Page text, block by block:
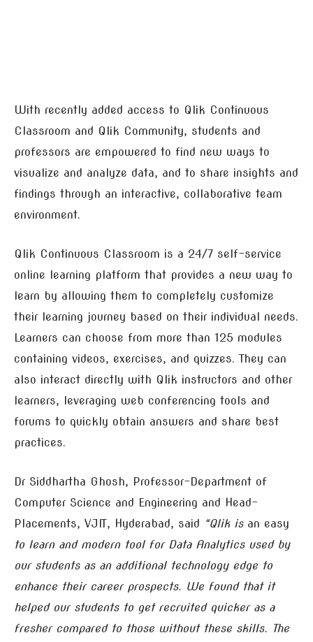
With recently added access to Qlik Continuous
Classroom and Qlik Community, students and
professors are empowered to find new ways to
visualize and analyze data, and to share insights and
findings through an interactive, collaborative team
environment.
Qlik Continuous Classroom is a 24/7 self-service
online learning platform that provides a new way to
learn by allowing them to completely customize
their learning journey based on their individual needs.
Learners can choose from more than 125 modules
containing videos, exercises, and quizzes. They can
also interact directly with Qlik instructors and other
learners, leveraging web conferencing tools and
forums to quickly obtain answers and share best
practices.
Dr Siddhartha Ghosh, Professor-Department of
Computer Science and Engineering and Head-
Placements, VJIT, Hyderabad, said “Qlik is an easy
to learn and modern tool for Data Analytics used by
our students as an additional technology edge to
enhance their career prospects. We found that it
helped our students to get recruited quicker as a
fresher compared to those without these skills. The